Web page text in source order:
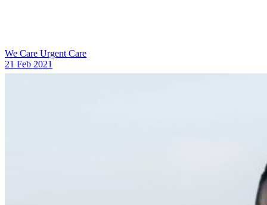
We Care Urgent Care
21 Feb 2021